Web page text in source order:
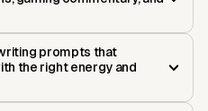
prompts that
the right energy and